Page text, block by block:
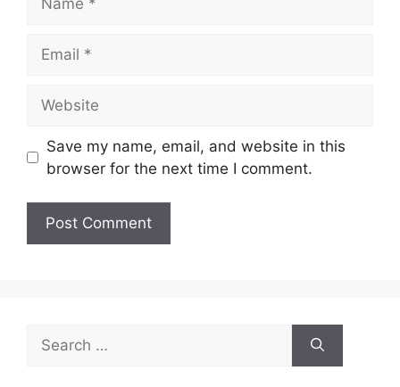
Save my name, email, and website in this
browser for the next time I comment.
Search
for: